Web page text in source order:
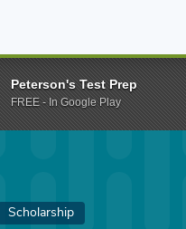
Dr. Allen P. & Gertrude W.
Scholarship
Peterson's Test Prep
FREE - In Google Play